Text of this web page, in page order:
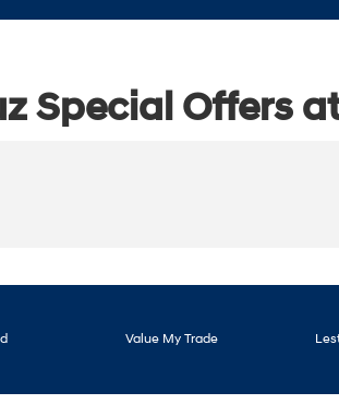
Special Offers
Value My Trade